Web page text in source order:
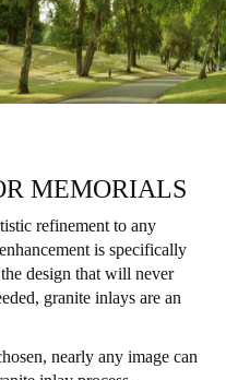
MEMORIALS
refinement to any
is specifically
design that will never
granite inlays are an
nearly any image can